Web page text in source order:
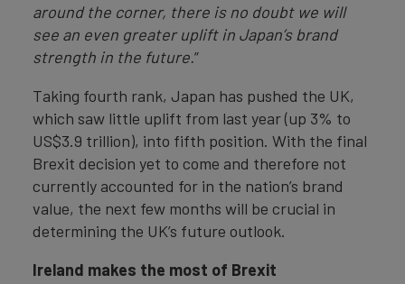
around the corner, there is no doubt we will
see an even greater uplift in Japan’s brand
strength in the future.”
Taking fourth rank, Japan has pushed the UK,
which saw little uplift from last year (up 3% to
US$3.9 trillion), into fifth position. With the final
Brexit decision yet to come and therefore not
currently accounted for in the nation’s brand
value, the next few months will be crucial in
determining the UK’s future outlook.
Ireland makes the most of Brexit